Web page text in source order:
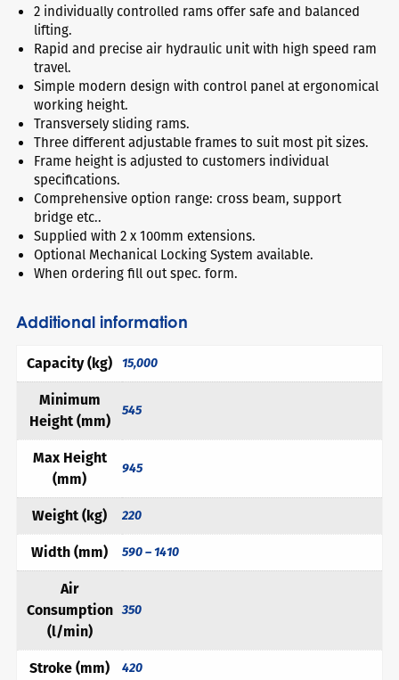
2 individually controlled rams offer safe and balanced
lifting.
Rapid and precise air hydraulic unit with high speed ram
travel.
Simple modern design with control panel at ergonomical
working height.
Transversely sliding rams.
Three different adjustable frames to suit most pit sizes.
Frame height is adjusted to customers individual
specifications.
Comprehensive option range: cross beam, support
bridge etc..
Supplied with 2 x 100mm extensions.
Optional Mechanical Locking System available.
When ordering fill out spec. form.
Additional information
Capacity (kg) 15,000
Minimum
Height (mm)
545
Max Height
(mm)
945
Weight (kg) 220
Width (mm) 590 – 1410
Air
Consumption
(l/min)
350
Stroke (mm) 420